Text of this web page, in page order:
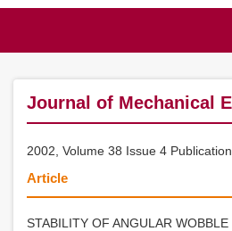
Journal of Mechanical
2002, Volume 38 Issue 4
Article
STABILITY OF ANGULAR